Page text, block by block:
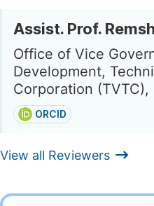
Assist. Prof.
Office of Vice
Development,
Corporation (TVTC),
ORCID
View all Reviewers